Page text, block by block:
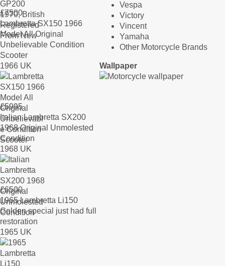
£7500
Lambretta SX150 1966
Model All Original
Unbelievable Condition
Scooter
1966 UK
£5995
Italian Lambretta SX200
1968 Original Unmolested
Condition
1968 UK
£6500
1965 Lambretta Li150
Golden special just had full
restoration
1965 UK
Vespa
Victory
Vincent
Yamaha
Other Motorcycle Brands
Wallpaper